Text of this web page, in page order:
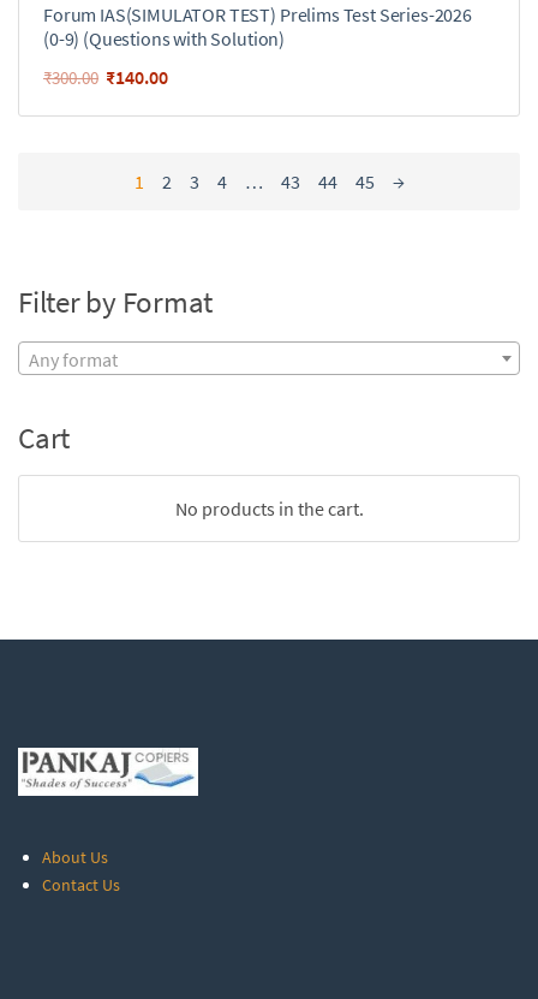
Forum IAS(SIMULATOR TEST) Prelims Test Series-2026
(0-9) (Questions with Solution)
₹300.00 ₹140.00
1 2 3 4 … 43 44 45 →
Filter by Format
Any format
Cart
No products in the cart.
About Us
Contact Us